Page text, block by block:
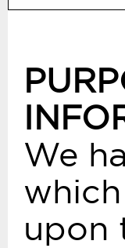
We
upon